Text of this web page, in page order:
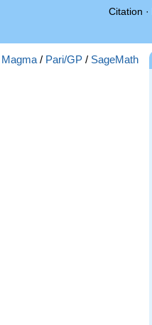
Citation ·
Magma / Pari/GP / SageMath